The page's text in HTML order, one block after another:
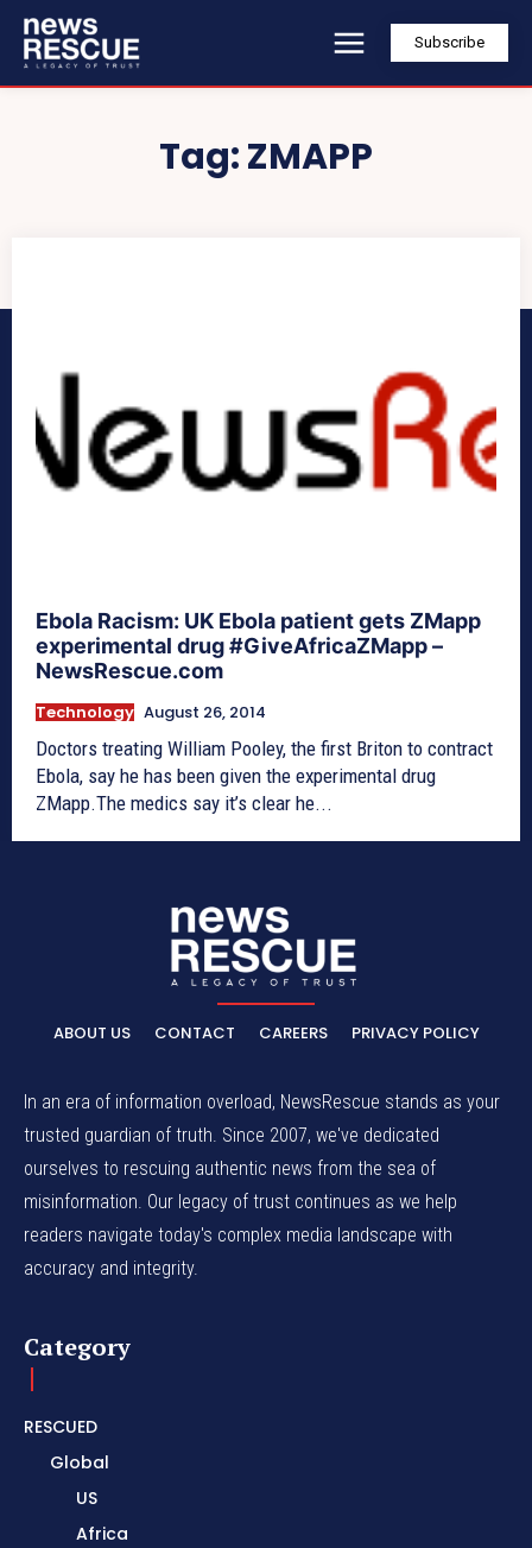
Subscribe
Tag:ZMAPP
Ebola Racism: UK Ebola patient gets ZMapp
experimental drug #GiveAfricaZMapp –
NewsRescue.com
Technology August 26, 2014
Doctors treating William Pooley, the first Briton to contract
Ebola, say he has been given the experimental drug
ZMapp.The medics say it’s clear he...
ABOUT US CONTACT CAREERS PRIVACY POLICY
In an era of information overload, NewsRescue stands as your
trusted guardian of truth. Since 2007, we've dedicated
ourselves to rescuing authentic news from the sea of
misinformation. Our legacy of trust continues as we help
readers navigate today's complex media landscape with
accuracy and integrity.
Category
RESCUED
Global
US
Africa